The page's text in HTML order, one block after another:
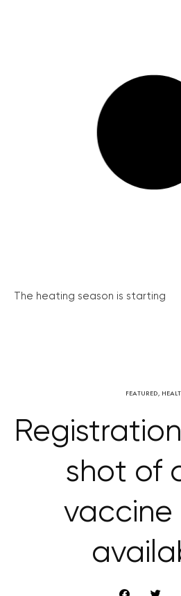
The heating season is starting
FEATURED,
shot of
vaccine